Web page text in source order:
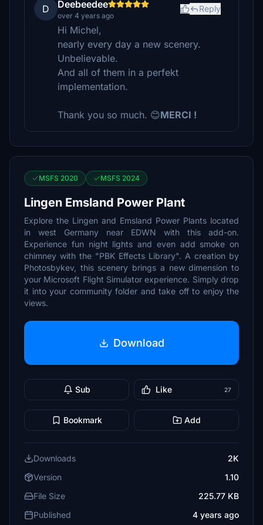
D Deebeedee
over 4 years ago
Reply
Hi Michel,
nearly every day a new scenery.
Unbelievable.
And all of them in a perfekt
implementation.
Thank you so much. 😊MERCI !
MSFS 2020 MSFS 2024
Lingen Emsland Power Plant
Explore the Lingen and Emsland Power Plants located
in west Germany near EDWN with this add-on.
Experience fun night lights and even add smoke on
chimney with the "PBK Effects Library". A creation by
Photosbykev, this scenery brings a new dimension to
your Microsoft Flight Simulator experience. Simply drop
it into your community folder and take off to enjoy the
views.
Download
Sub Like 27
Bookmark Add
Downloads
2K
Version
1.10
File Size
225.77 KB
Published
4 years ago